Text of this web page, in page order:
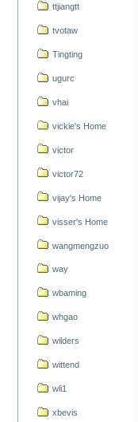
ttjiangtt
tvotaw
Tingting
ugurc
vhai
vickie's Home
victor
victor72
vijay's Home
visser's Home
wangmengzuo
way
wbaming
whgao
wilders
wittend
wli1
xbevis